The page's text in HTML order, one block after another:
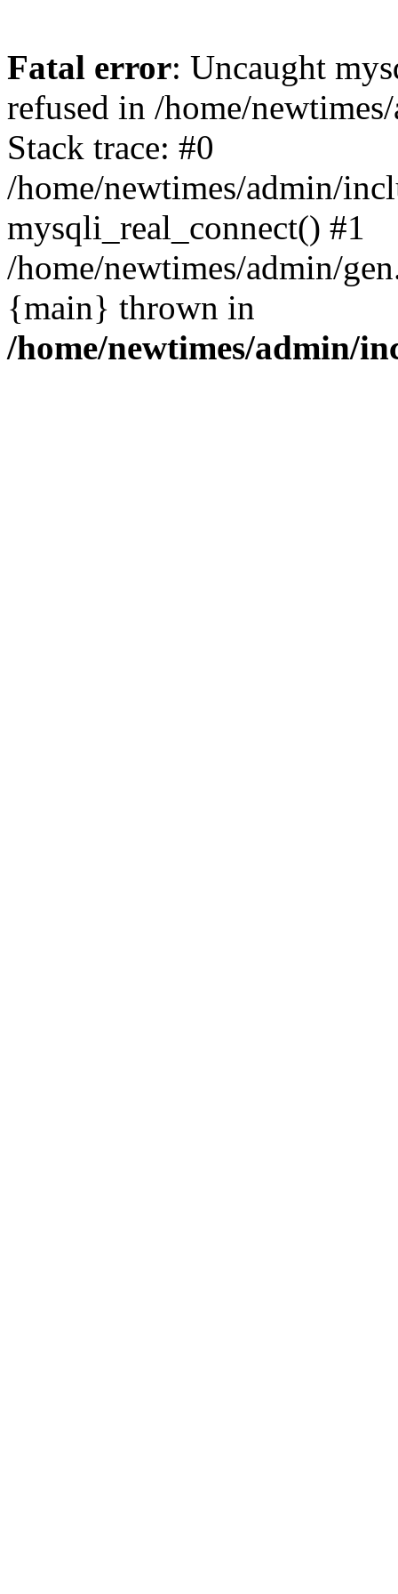
Fatal error: Uncaught
refused in /home/
Stack trace: #0
/home/newtimes/admin/
mysqli_real_connect() #1
/home/newtimes/admin/
{main} thrown in
/home/newtimes/admin/